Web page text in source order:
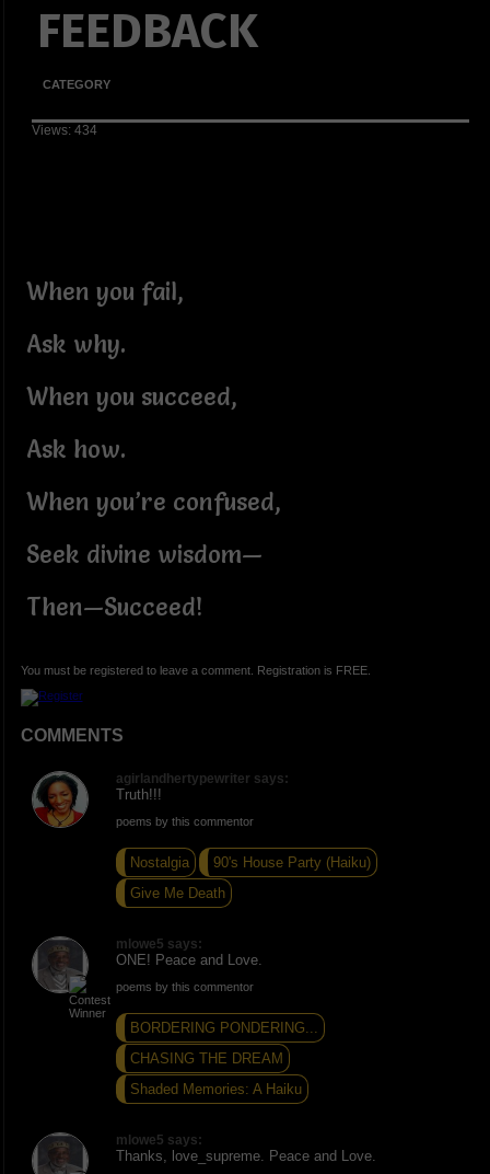
FEEDBACK
CATEGORY
Views: 434
When you fail,
Ask why.
When you succeed,
Ask how.
When you’re confused,
Seek divine wisdom—
Then—Succeed!
You must be registered to leave a comment. Registration is FREE.
COMMENTS
agirlandhertypewriter says:
Truth!!!
poems by this commentor
Nostalgia
90's House Party (Haiku)
Give Me Death
mlowe5 says:
ONE! Peace and Love.
poems by this commentor
BORDERING PONDERING...
CHASING THE DREAM
Shaded Memories: A Haiku
mlowe5 says:
Thanks, love_supreme. Peace and Love.